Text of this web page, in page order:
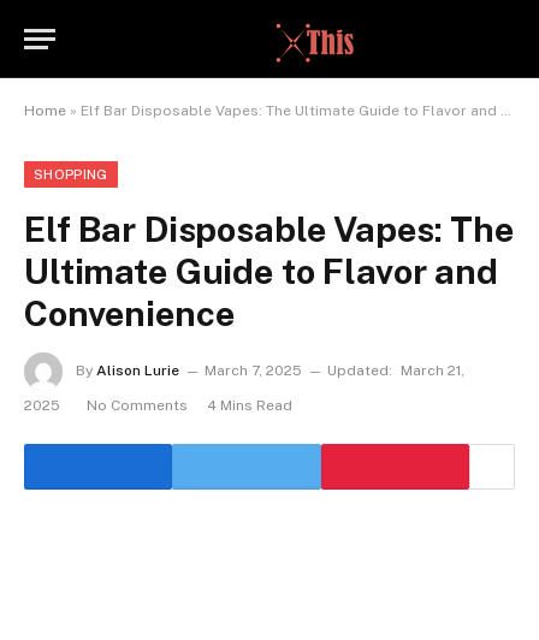
Home » Elf Bar Disposable Vapes: The Ultimate Guide to Flavor and Convenience
SHOPPING
Elf Bar Disposable Vapes: The
Ultimate Guide to Flavor and
Convenience
By Alison Lurie March 7, 2025 Updated: March 21,
2025 No Comments 4 Mins Read